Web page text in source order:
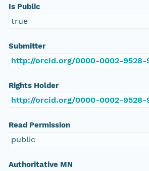
Is Public
true
Submitter
http://orcid.org/0000-0002-9528-
Rights Holder
http://orcid.org/0000-0002-9528-
Read Permission
public
Authoritative MN